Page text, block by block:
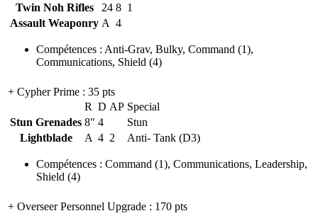
Twin Noh Rifles 24 8 1
Assault Weaponry A 4
Compétences : Anti-Grav, Bulky, Command (1),
Communications, Shield (4)
+ Cypher Prime : 35 pts
R D AP Special
Stun Grenades 8" 4
Stun
Lightblade
A 4 2 Anti- Tank (D3)
Compétences : Command (1), Communications, Leadership,
Shield (4)
+ Overseer Personnel Upgrade : 170 pts